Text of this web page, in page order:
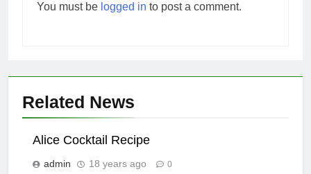
You must be logged in to post a comment.
Related News
Alice Cocktail Recipe
admin 18 years ago 0